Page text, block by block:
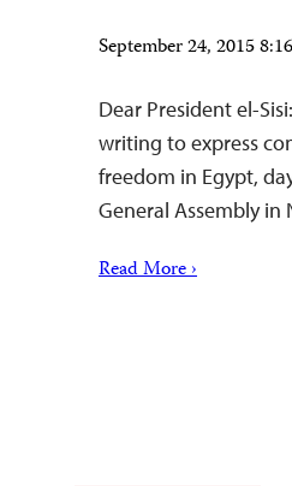
September 24, 2015
Dear President el-
writing to express
freedom in Egypt,
General Assembly in
Read More ›